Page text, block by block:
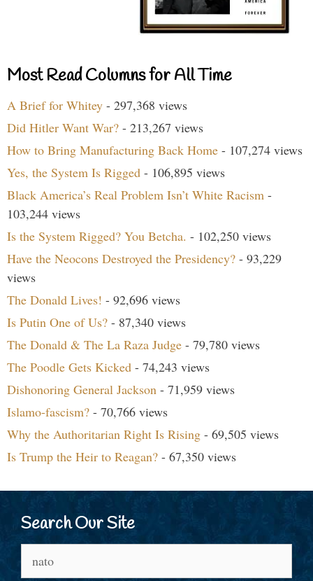
Most Read Columns for All Time
A Brief for Whitey - 297,368 views
Did Hitler Want War? - 213,267 views
How to Bring Manufacturing Back Home - 107,274 views
Yes, the System Is Rigged - 106,895 views
Black America’s Real Problem Isn’t White Racism -
103,244 views
Is the System Rigged? You Betcha. - 102,250 views
Have the Neocons Destroyed the Presidency? - 93,229
views
The Donald Lives! - 92,696 views
Is Putin One of Us? - 87,340 views
The Donald & The La Raza Judge - 79,780 views
The Poodle Gets Kicked - 74,243 views
Dishonoring General Jackson - 71,959 views
Islamo-fascism? - 70,766 views
Why the Authoritarian Right Is Rising - 69,505 views
Is Trump the Heir to Reagan? - 67,350 views
Search Our Site
for: